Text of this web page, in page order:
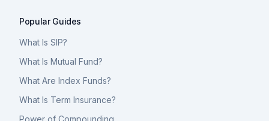
Popular Guides
What Is SIP?
What Is Mutual Fund?
What Are Index Funds?
What Is Term Insurance?
Power of Compounding